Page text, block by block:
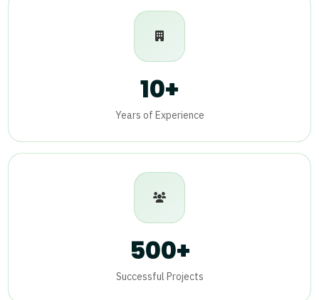
10+
Years of Experience
500+
Successful Projects